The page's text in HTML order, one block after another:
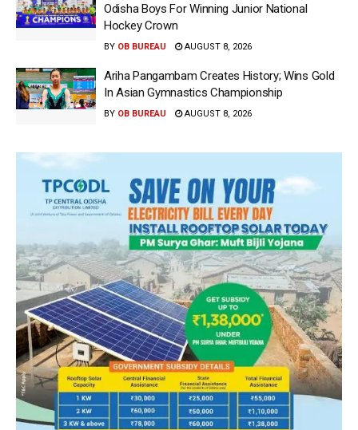
Odisha Boys For Winning Junior National
Hockey Crown
BY OB BUREAU AUGUST 8, 2026
Ariha Pangambam Creates History; Wins Gold
In Asian Gymnastics Championship
BY OB BUREAU AUGUST 8, 2026